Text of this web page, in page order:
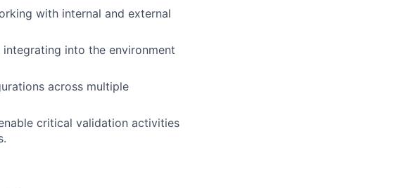
with internal and external
into the environment
across multiple
critical validation activities